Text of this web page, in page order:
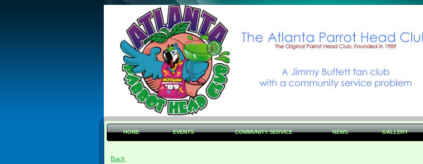
HOME EVENTS COMMUNITY SERVICE NEWS GALLERY
Back